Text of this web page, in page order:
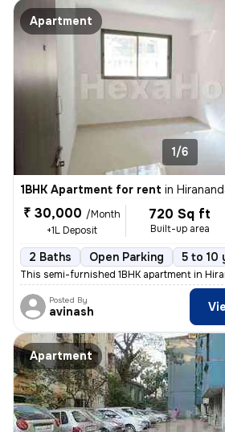
Apartment
1/6
1BHK Apartment for rent in
₹ 30,000 /Month
+1L Deposit
720 Sq ft
Built-up area
2 Baths Open Parking 5 to 10
This semi-furnished 1BHK apartment in
Posted By
avinash
Apartment